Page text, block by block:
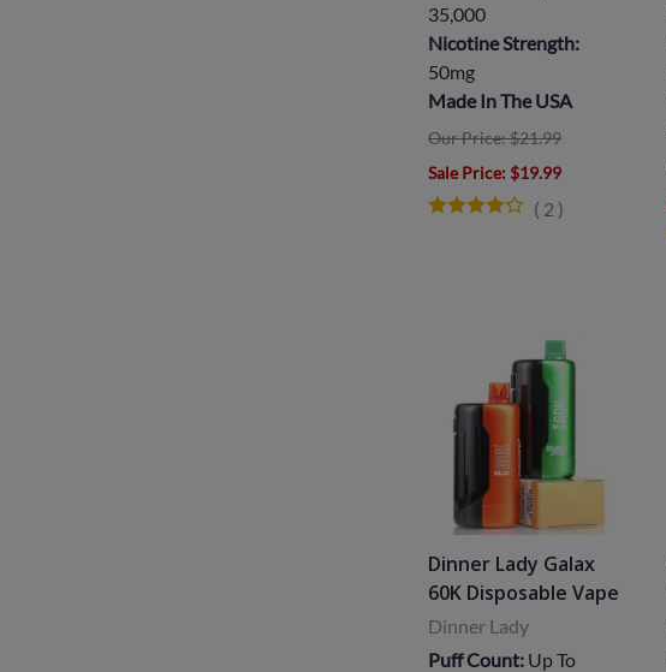
35,000
Nicotine Strength:
50mg
Made In The USA
Our Price: $21.99
Sale Price: $19.99
( 2 )
Dinner Lady Galax
60K Disposable Vape
Dinner Lady
Puff Count: Up To